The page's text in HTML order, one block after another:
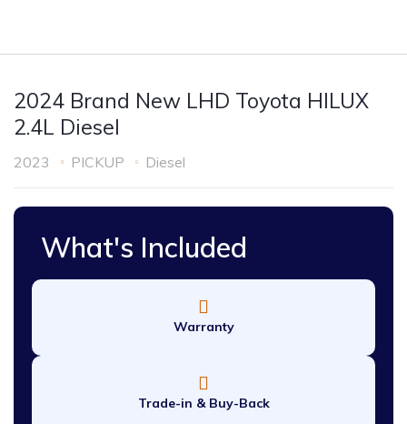
2024 Brand New LHD Toyota HILUX
2.4L Diesel
2023 PICKUP Diesel
What's Included
Warranty
Trade-in & Buy-Back